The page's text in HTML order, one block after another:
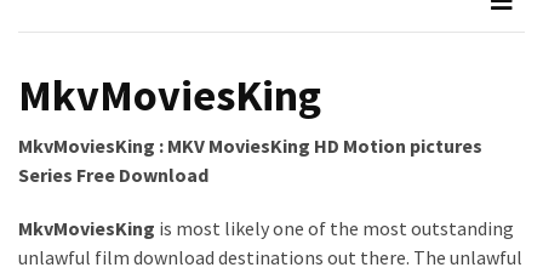
Games
Looks
Like
MkvMoviesKing
MkvMoviesKing : MKV MoviesKing HD Motion pictures
Series Free Download
MkvMoviesKing is most likely one of the most outstanding
unlawful film download destinations out there. The unlawful